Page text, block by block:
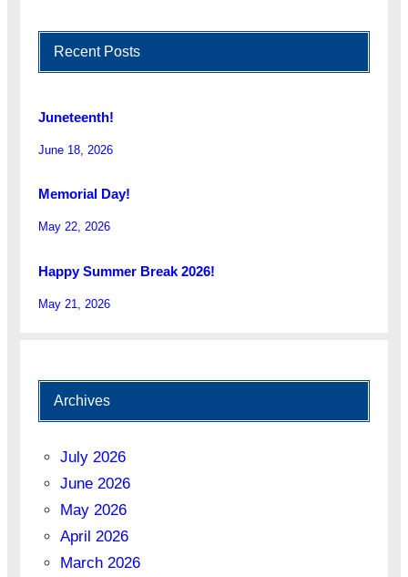
Recent Posts
Juneteenth!
June 18, 2026
Memorial Day!
May 22, 2026
Happy Summer Break 2026!
May 21, 2026
Archives
July 2026
June 2026
May 2026
April 2026
March 2026